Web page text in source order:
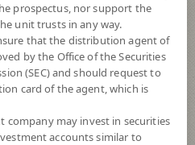
prospectus, nor support the
unit trusts in any way.
that the distribution agent of
by the Office of the Securities
(SEC) and should request to
card of the agent, which is
company may invest in securities
accounts similar to